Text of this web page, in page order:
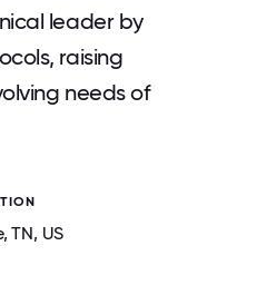
leader by
raising
needs of
, TN, US